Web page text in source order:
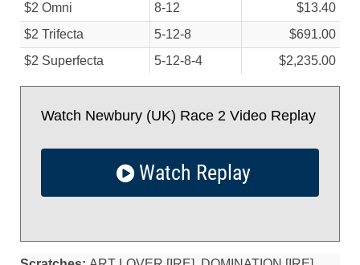
$2 Omni
8-12
$13.40
$2 Trifecta
5-12-8
$691.00
$2 Superfecta
5-12-8-4 $2,235.00
Watch Newbury (UK) Race 2 Video Replay
Watch Replay